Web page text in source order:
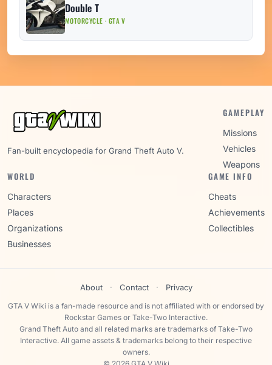
Double T
MOTORCYCLE · GTA V
Fan-built encyclopedia for Grand Theft Auto V.
GAMEPLAY
Missions
Vehicles
Weapons
WORLD
Characters
Places
Organizations
Businesses
GAME INFO
Cheats
Achievements
Collectibles
About · Contact · Privacy
GTA V Wiki is a fan-made resource and is not affiliated with or endorsed by
Rockstar Games or Take-Two Interactive.
Grand Theft Auto and all related marks are trademarks of Take-Two
Interactive. All game assets & trademarks belong to their respective
owners.